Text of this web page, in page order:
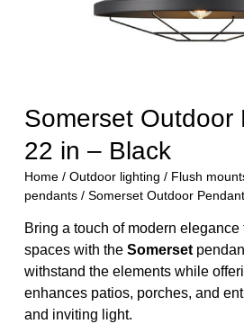
Somerset Outdoor
22 in – Black
Home/ Outdoor lighting / Flush
pendants/ Somerset Outdoor
Bring a touch of modern elegance
spaces with the Somerset
withstand the elements while
enhances patios, porches, and
and inviting light.